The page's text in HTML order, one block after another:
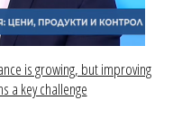
is growing, but improving
a key challenge